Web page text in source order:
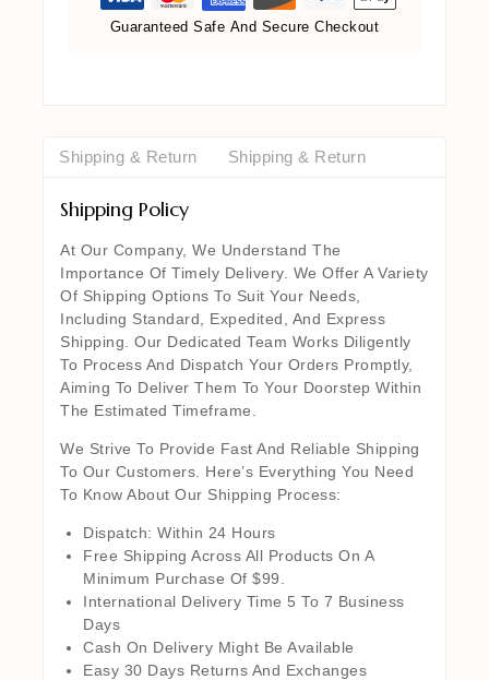
Guaranteed Safe And Secure Checkout
Shipping & Return Shipping & Return
Shipping Policy
At Our Company, We Understand The
Importance Of Timely Delivery. We Offer A Variety
Of Shipping Options To Suit Your Needs,
Including Standard, Expedited, And Express
Shipping. Our Dedicated Team Works Diligently
To Process And Dispatch Your Orders Promptly,
Aiming To Deliver Them To Your Doorstep Within
The Estimated Timeframe.
We Strive To Provide Fast And Reliable Shipping
To Our Customers. Here’s Everything You Need
To Know About Our Shipping Process:
Dispatch: Within 24 Hours
Free Shipping Across All Products On A
Minimum Purchase Of $99.
International Delivery Time 5 To 7 Business
Days
Cash On Delivery Might Be Available
Easy 30 Days Returns And Exchanges